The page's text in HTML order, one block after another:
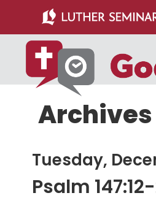
main
content
primary
sidebar
Archives
Tuesday,
Psalm